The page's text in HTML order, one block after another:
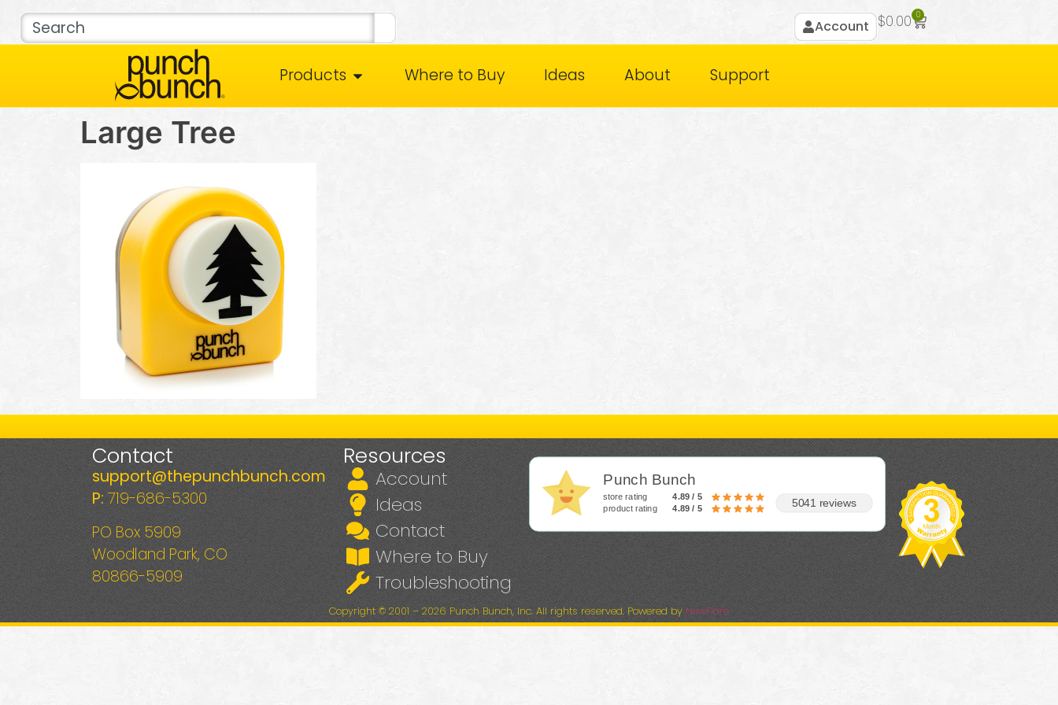
Account $0.00 0
Products Where to Buy Ideas About Support
Large Tree
Contact
support@thepunchbunch.com
P: 719-686-5300
PO Box 5909
Woodland Park, CO
80866-5909
Resources
Account
Ideas
Contact
Where to Buy
Troubleshooting
Punch Bunch
store rating
4.89 / 5
product rating
4.89 / 5 5041 reviews
Copyright © 2001 – 2026 Punch Bunch, Inc. All rights reserved. Powered by NewFlare